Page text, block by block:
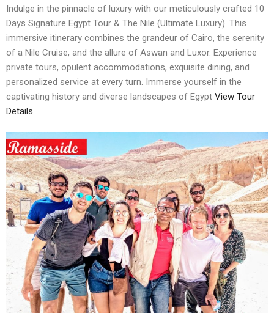
Indulge in the pinnacle of luxury with our meticulously crafted 10
Days Signature Egypt Tour & The Nile (Ultimate Luxury). This
immersive itinerary combines the grandeur of Cairo, the serenity
of a Nile Cruise, and the allure of Aswan and Luxor. Experience
private tours, opulent accommodations, exquisite dining, and
personalized service at every turn. Immerse yourself in the
captivating history and diverse landscapes of Egypt View Tour
Details